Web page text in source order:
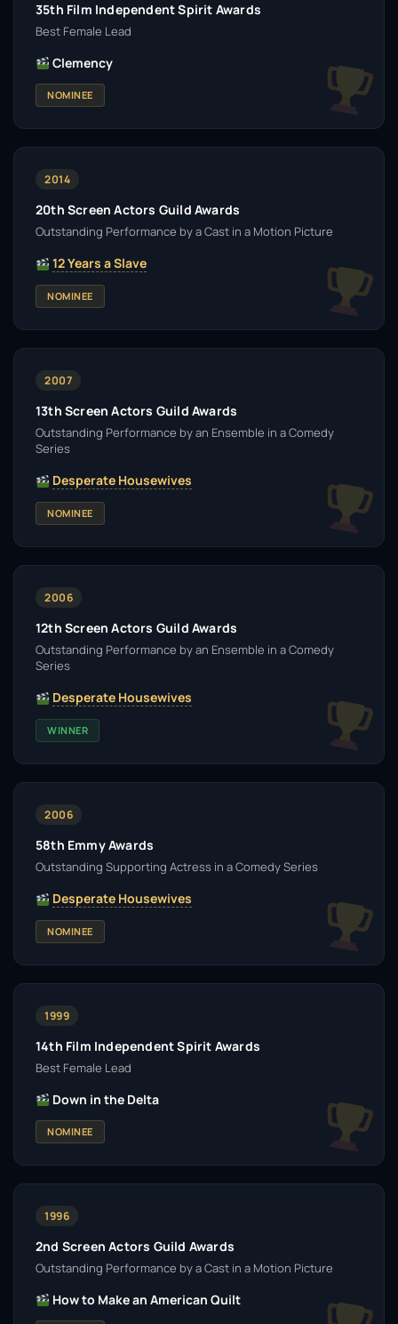
35th Film Independent Spirit Awards
Best Female Lead
Clemency
NOMINEE
2014
20th Screen Actors Guild Awards
Outstanding Performance by a Cast in a Motion Picture
12 Years a Slave
NOMINEE
2007
13th Screen Actors Guild Awards
Outstanding Performance by an Ensemble in a Comedy
Series
Desperate Housewives
NOMINEE
2006
12th Screen Actors Guild Awards
Outstanding Performance by an Ensemble in a Comedy
Series
Desperate Housewives
WINNER
2006
58th Emmy Awards
Outstanding Supporting Actress in a Comedy Series
Desperate Housewives
NOMINEE
1999
14th Film Independent Spirit Awards
Best Female Lead
Down in the Delta
NOMINEE
1996
2nd Screen Actors Guild Awards
Outstanding Performance by a Cast in a Motion Picture
How to Make an American Quilt